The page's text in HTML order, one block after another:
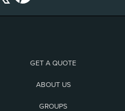
GET A QUOTE
ABOUT US
GROUPS